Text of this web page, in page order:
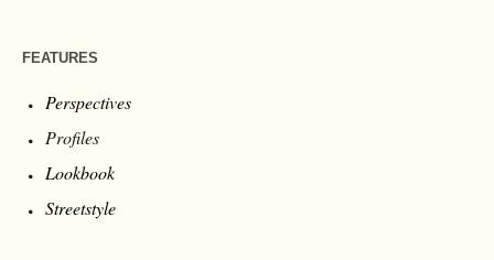
FEATURES
Perspectives
Profiles
Lookbook
Streetstyle